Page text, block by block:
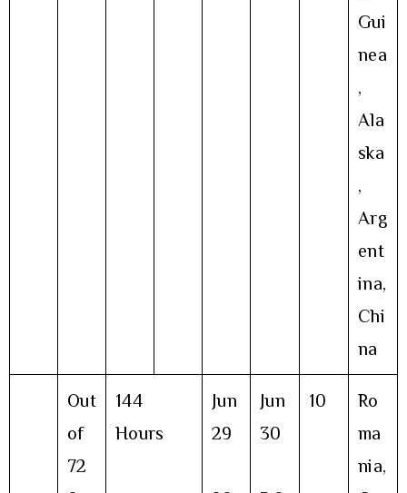
Gui
nea
,
Ala
ska
,
Arg
ent
ina,
Chi
na
Out
of
72
144
Hours
Jun
29
Jun
30
10
Ro
ma
nia,